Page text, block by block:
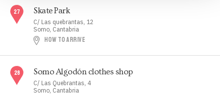
Skate Park
C/ Las quebrantas, 12
Somo, Cantabria
HOW TO ARRIVE
Somo Algodón clothes shop
C/ Las Quebrantas, 4
Somo, Cantabria